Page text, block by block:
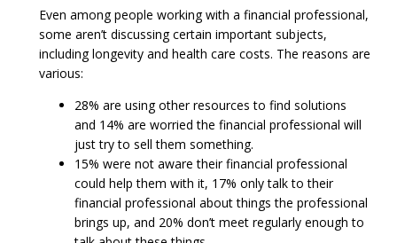
Even among people working with a financial professional,
some aren’t discussing certain important subjects,
including longevity and health care costs. The reasons are
various:
28% are using other resources to find solutions
and 14% are worried the financial professional will
just try to sell them something.
15% were not aware their financial professional
could help them with it, 17% only talk to their
financial professional about things the professional
brings up, and 20% don’t meet regularly enough to